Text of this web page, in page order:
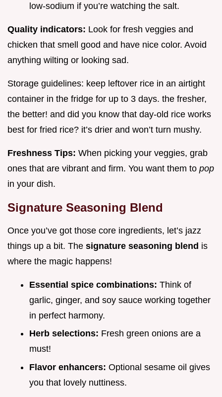
low-sodium if you’re watching the salt.
Quality indicators: Look for fresh veggies and
chicken that smell good and have nice color. Avoid
anything wilting or looking sad.
Storage guidelines: keep leftover rice in an airtight
container in the fridge for up to 3 days. the fresher,
the better! and did you know that day-old rice works
best for fried rice? it’s drier and won’t turn mushy.
Freshness Tips: When picking your veggies, grab
ones that are vibrant and firm. You want them to pop
in your dish.
Signature Seasoning Blend
Once you’ve got those core ingredients, let’s jazz
things up a bit. The signature seasoning blend is
where the magic happens!
Essential spice combinations: Think of
garlic, ginger, and soy sauce working together
in perfect harmony.
Herb selections: Fresh green onions are a
must!
Flavor enhancers: Optional sesame oil gives
you that lovely nuttiness.